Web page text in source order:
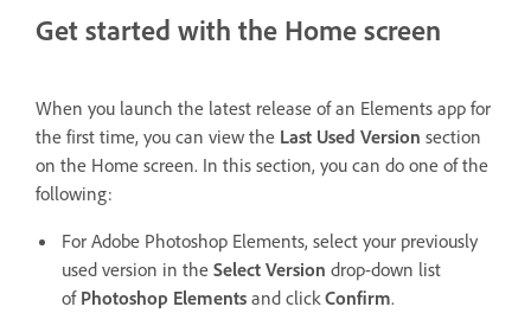
Get started with the Home screen
When you launch the latest release of an Elements app for
the first time, you can view the Last Used Version section
on the Home screen. In this section, you can do one of the
following:
For Adobe Photoshop Elements, select your previously
used version in the Select Version drop-down list
of Photoshop Elements and click Confirm.